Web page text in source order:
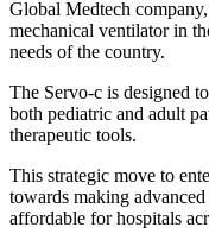
Global Medtech
mechanical ventilator in
needs of the country.
The Servo-c is designed
both pediatric and adult
therapeutic tools.
This strategic move to
towards making
affordable for hospitals